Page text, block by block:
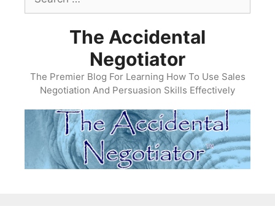
for:
The Accidental
Negotiator
The Premier Blog For Learning How To Use Sales
Negotiation And Persuasion Skills Effectively